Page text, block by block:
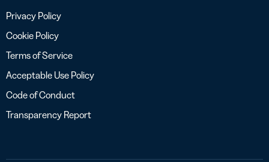
Privacy Policy
Cookie Policy
Terms of Service
Acceptable Use Policy
Code of Conduct
Transparency Report